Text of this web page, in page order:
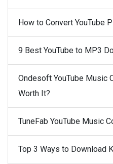
How to Convert YouTube
9 Best YouTube to MP3
Ondesoft YouTube Music
Worth It?
TuneFab YouTube Music
Top 3 Ways to Download